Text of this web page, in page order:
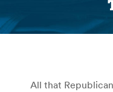
All that